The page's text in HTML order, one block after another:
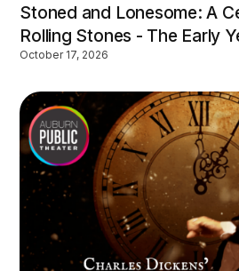
Stoned and Lonesome: A
Rolling Stones - The Early
October 17, 2026